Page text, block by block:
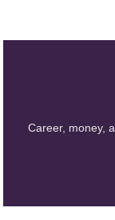
Career, money,